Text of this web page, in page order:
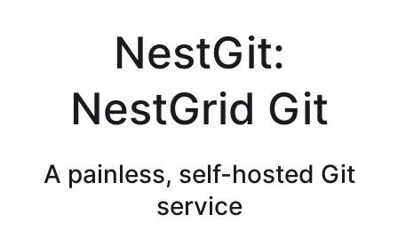
NestGit:
NestGrid Git
A painless, self-hosted Git
service